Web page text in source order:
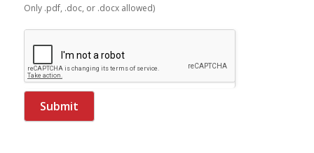
Only .pdf, .doc, or .docx allowed)